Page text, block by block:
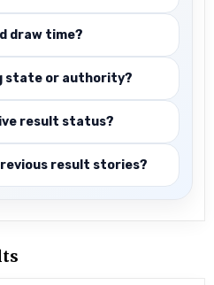
draw time?
state or authority?
result status?
result stories?